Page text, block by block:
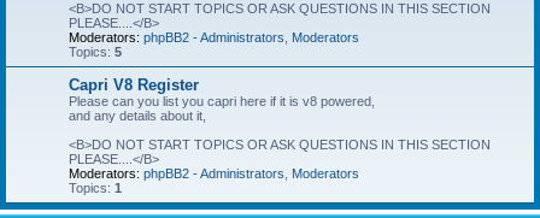
<B>DO NOT START TOPICS OR ASK QUESTIONS IN THIS SECTION
PLEASE....</B>
Moderators: phpBB2 - Administrators
Moderators
Topics: 5
Capri V8 Register
Please can you list you capri here if it is v8 powered,
and any details about it,
<B>DO NOT START TOPICS OR ASK QUESTIONS IN THIS SECTION
PLEASE....</B>
Moderators: phpBB2 - Administrators
Moderators
Topics: 1